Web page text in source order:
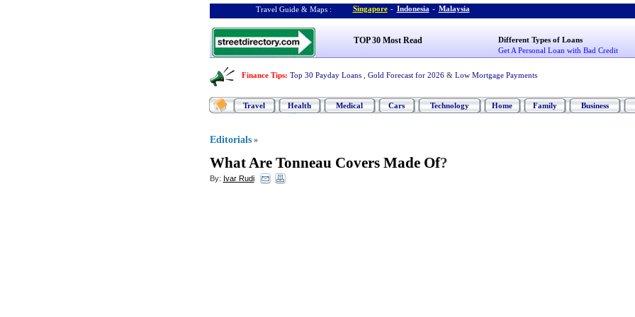
Travel Guide & Maps : Singapore - Indonesia - Malaysia
TOP 30 Most Read
Different Types of Loans
Get A Personal Loan with Bad Credit
Finance Tips: Top 30 Payday Loans Gold Forecast for 2026 & Low Mortgage Payments
Travel Health Medical Cars Technology Home Family Business
Editorials »
What Are Tonneau Covers Made Of?
By: Ivar Rudi